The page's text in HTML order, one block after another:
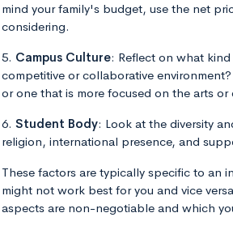
mind your family's budget, use the net
considering.
5. Campus Culture: Reflect on what
competitive or collaborative
or one that is more focused on the arts or
6. Student Body: Look at the diversity
religion, international presence, and
These factors are typically specific to an
might not work best for you and vice
aspects are non-negotiable and which